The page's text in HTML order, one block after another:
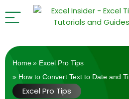
Home» Excel Pro Tips
» How to Convert Text to Date and
Excel Pro Tips